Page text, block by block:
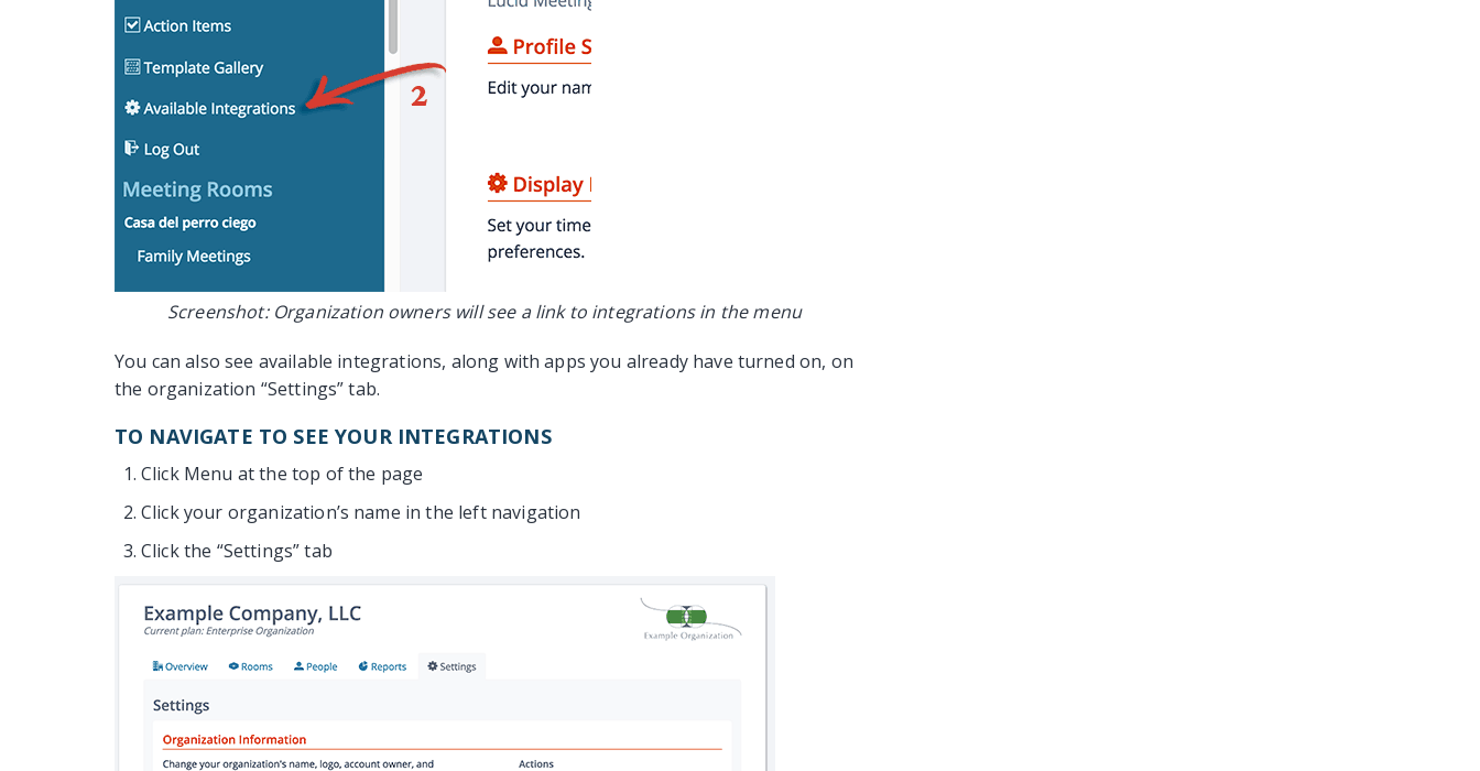
Screenshot: Organization owners will see a link to integrations in the menu
You can also see available integrations, along with apps you already have turned on, on
the organization “Settings” tab.
TO NAVIGATE TO SEE YOUR INTEGRATIONS
Click Menu at the top of the page
Click your organization’s name in the left navigation
Click the “Settings” tab